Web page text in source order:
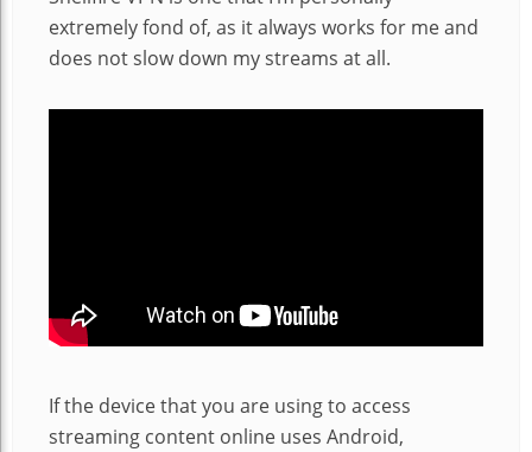
extremely fond of, as it always works for me and
does not slow down my streams at all.
If the device that you are using to access
streaming content online uses Android,